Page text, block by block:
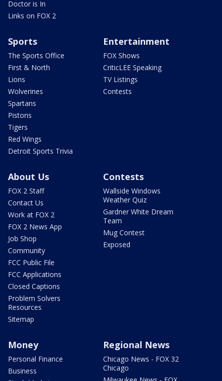
Doctor is In
Links on FOX 2
Sports
The Sports Office
First & North
Lions
Wolverines
Spartans
Pistons
Tigers
Red Wings
Detroit Sports Trivia
Entertainment
FOX Shows
CriticLEE Speaking
TV Listings
Contests
About Us
FOX 2 Staff
Contact Us
Work at FOX 2
FOX 2 News App
Job Shop
Community
FCC Public File
FCC Applications
Closed Captions
Problem Solvers
Resources
Sitemap
Contests
Wallside Windows
Weather Quiz
Gardner White Dream
Team
Mug Contest
Exposed
Money
Personal Finance
Business
Regional News
Chicago News - FOX 32
Chicago